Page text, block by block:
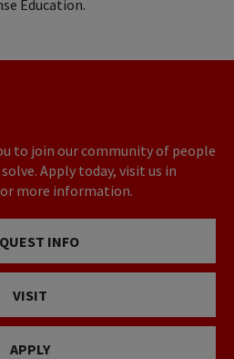
Education.
to join our community of people
Apply today, visit us in
more information.
INFO
VISIT
APPLY